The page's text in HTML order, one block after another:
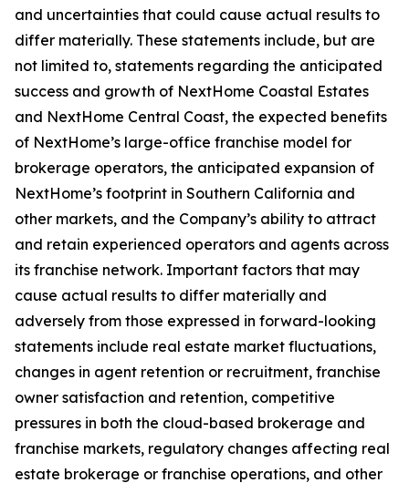
and uncertainties that could cause actual results to
differ materially. These statements include, but are
not limited to, statements regarding the anticipated
success and growth of NextHome Coastal Estates
and NextHome Central Coast, the expected benefits
of NextHome’s large-office franchise model for
brokerage operators, the anticipated expansion of
NextHome’s footprint in Southern California and
other markets, and the Company’s ability to attract
and retain experienced operators and agents across
its franchise network. Important factors that may
cause actual results to differ materially and
adversely from those expressed in forward-looking
statements include real estate market fluctuations,
changes in agent retention or recruitment, franchise
owner satisfaction and retention, competitive
pressures in both the cloud-based brokerage and
franchise markets, regulatory changes affecting real
estate brokerage or franchise operations, and other